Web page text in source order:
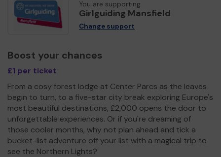
You are supporting
Girlguiding Mansfield
Change support
Boost your chances
£1 per ticket
From a cosy forest lodge at Center Parcs as the leaves
begin to turn, to a five-star city break exploring Europe's
most beautiful destinations, £2,000 opens the door to
unforgettable experiences. Or if you're dreaming of
those cooler months, why not plan ahead and tick a
bucket-list adventure off your list with a magical trip to
see the Northern Lights?